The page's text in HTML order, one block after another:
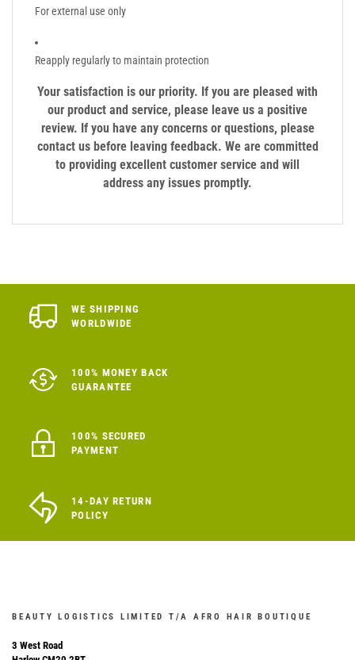
For external use only
Reapply regularly to maintain protection
Your satisfaction is our priority. If you are pleased with
our product and service, please leave us a positive
review. If you have any concerns or questions, please
contact us before leaving feedback. We are committed
to providing excellent customer service and will
address any issues promptly.
WE SHIPPING
WORLDWIDE
100% MONEY BACK
GUARANTEE
100% SECURED
PAYMENT
14-DAY RETURN
POLICY
BEAUTY LOGISTICS LIMITED T/A AFRO HAIR BOUTIQUE
3 West Road